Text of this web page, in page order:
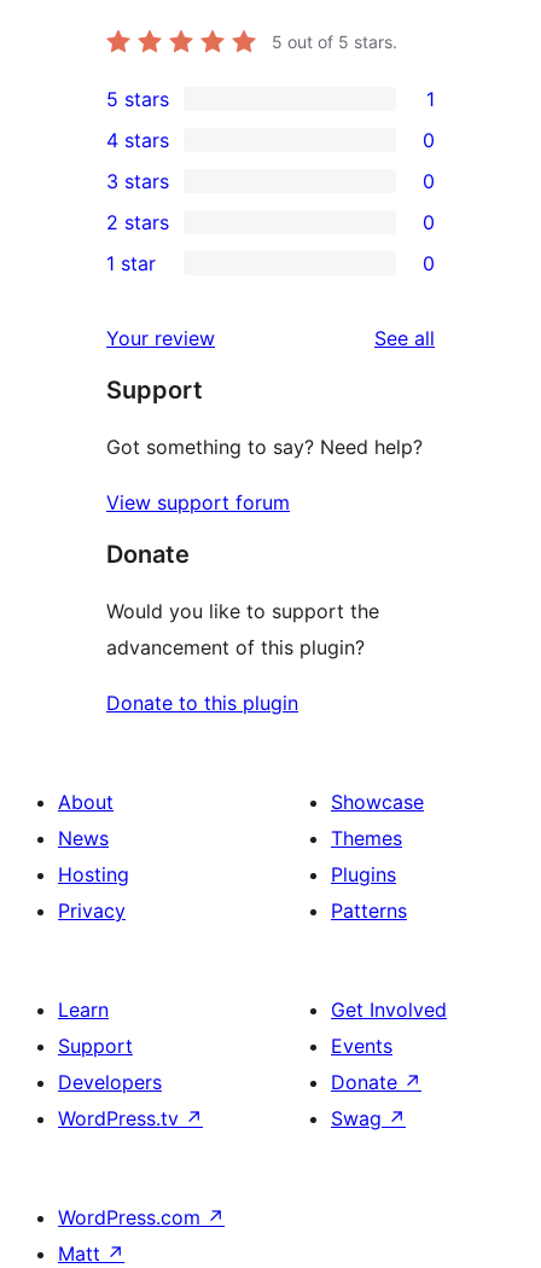
5 out of 5 stars.
1
5-
star
review
5 stars 1
4-
star
reviews
4 stars 0
0
3-
star
3 stars 0
2-
reviews
2 stars 0
star
reviews
1 star 0
Your review See all
Support
Got something to say? Need help?
View support forum
Donate
Would you like to support the
advancement of this plugin?
Donate to this plugin
About
News
Hosting
Privacy
Showcase
Themes
Plugins
Patterns
Learn
Support
Developers
WordPress.tv ↗
Get Involved
Events
Donate ↗
Swag ↗
WordPress.com ↗
Matt ↗